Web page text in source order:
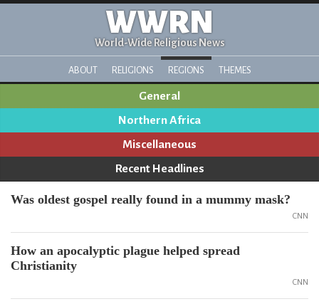
WWRN
World-Wide Religious News
ABOUT RELIGIONS REGIONS THEMES
General
Northern Africa
Miscellaneous
Recent Headlines
Was oldest gospel really found in a mummy mask?
CNN
How an apocalyptic plague helped spread
Christianity
CNN